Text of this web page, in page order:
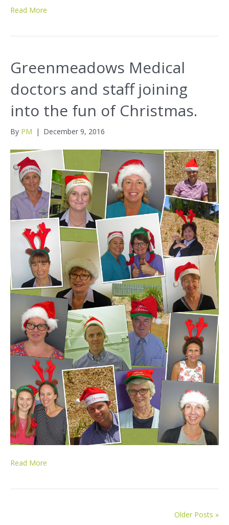
Read More
Greenmeadows Medical
doctors and staff joining
into the fun of Christmas.
By PM | December 9, 2016
Read More
Older Posts »